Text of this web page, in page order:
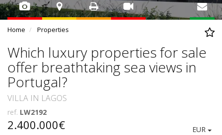
Home Properties
Which luxury properties for sale
offer breathtaking sea views in
Portugal?
VILLA IN LAGOS
ref. LW2192
2.400.000€ EUR